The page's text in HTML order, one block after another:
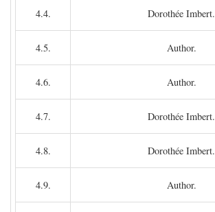
4.4. Dorothée Imbert.
4.5. Author.
4.6. Author.
4.7. Dorothée Imbert.
4.8. Dorothée Imbert.
4.9. Author.